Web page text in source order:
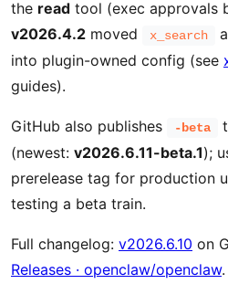
the read tool (exec approvals
v2026.4.2 moved x_search
into plugin-owned config (see
guides).
GitHub also publishes -beta
(newest: v2026.6.11-beta.1);
prerelease tag for production
testing a beta train.
Full changelog: v2026.6.10 on
Releases · openclaw/openclaw.